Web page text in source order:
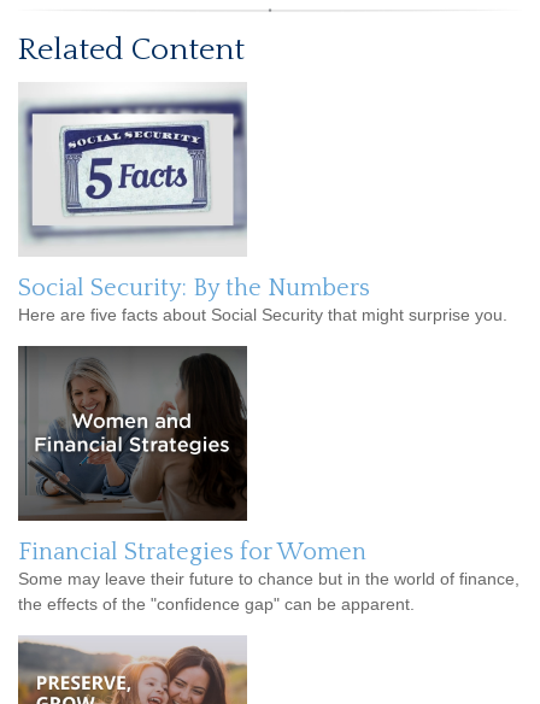
Related Content
Social Security: By the Numbers
Here are five facts about Social Security that might surprise you.
Financial Strategies for Women
Some may leave their future to chance but in the world of finance,
the effects of the "confidence gap" can be apparent.